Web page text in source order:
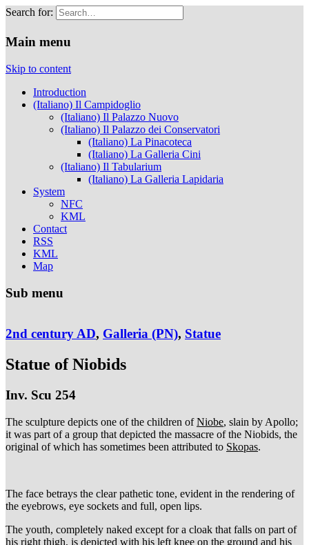
Search for:
Musei Capitolini
Main menu
Skip to content
Introduction
(Italiano) Il Campidoglio
(Italiano) Il Palazzo Nuovo
(Italiano) Il Palazzo dei Conservatori
(Italiano) La Pinacoteca
(Italiano) La Galleria Cini
(Italiano) Il Tabularium
(Italiano) La Galleria Lapidaria
System
NFC
KML
Contact
RSS
KML
Map
Sub menu
2nd century AD, Galleria (PN), Statue
Statue of Niobids
Inv. Scu 254
The sculpture depicts one of the children ofNiobe, slain by Apollo;
it was part of a group that depicted the massacre of the Niobids, the
original of which has sometimes been attributed to Skopas.
The face betrays the clear pathetic tone, evident in the rendering of
the eyebrows, eye sockets and full, open lips.
The youth, completely naked except for a cloak that falls on part of
his right thigh, is depicted with his left knee on the ground and his